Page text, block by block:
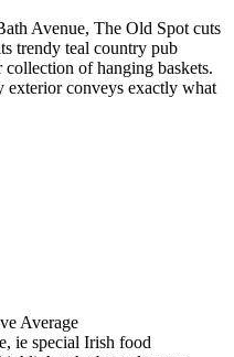
Avenue, The Old Spot cuts
trendy teal country pub
of hanging baskets.
exterior conveys exactly what